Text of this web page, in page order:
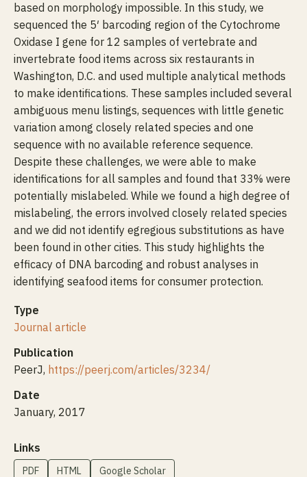
based on morphology impossible. In this study, we
sequenced the 5′ barcoding region of the Cytochrome
Oxidase I gene for 12 samples of vertebrate and
invertebrate food items across six restaurants in
Washington, D.C. and used multiple analytical methods
to make identifications. These samples included several
ambiguous menu listings, sequences with little genetic
variation among closely related species and one
sequence with no available reference sequence.
Despite these challenges, we were able to make
identifications for all samples and found that 33% were
potentially mislabeled. While we found a high degree of
mislabeling, the errors involved closely related species
and we did not identify egregious substitutions as have
been found in other cities. This study highlights the
efficacy of DNA barcoding and robust analyses in
identifying seafood items for consumer protection.
Type
Journal article
Publication
PeerJ, https://peerj.com/articles/3234/
Date
January, 2017
Links
PDF HTML Google Scholar